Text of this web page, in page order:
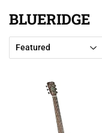
BLUERIDGE